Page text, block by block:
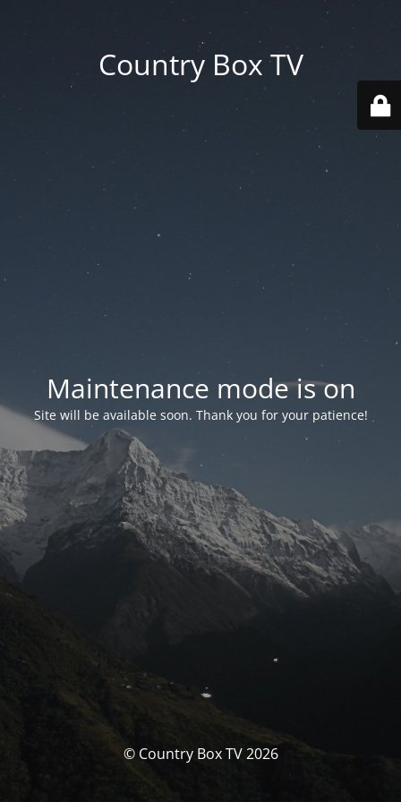
Country Box TV
Maintenance mode is on
Site will be available soon. Thank you for your patience!
© Country Box TV 2026